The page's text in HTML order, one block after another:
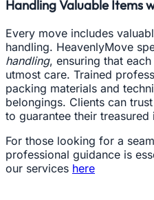
Handling Valuable Items
Every move includes
handling. HeavenlyMove
handling, ensuring that
utmost care. Trained
packing materials and
belongings. Clients can
to guarantee their treasured
For those looking for a
professional guidance is
our services here